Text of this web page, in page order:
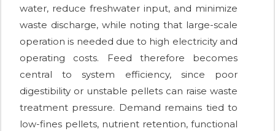
water, reduce freshwater input, and minimize
waste discharge, while noting that large-scale
operation is needed due to high electricity and
operating costs. Feed therefore becomes
central to system efficiency, since poor
digestibility or unstable pellets can raise waste
treatment pressure. Demand remains tied to
low-fines pellets, nutrient retention, functional